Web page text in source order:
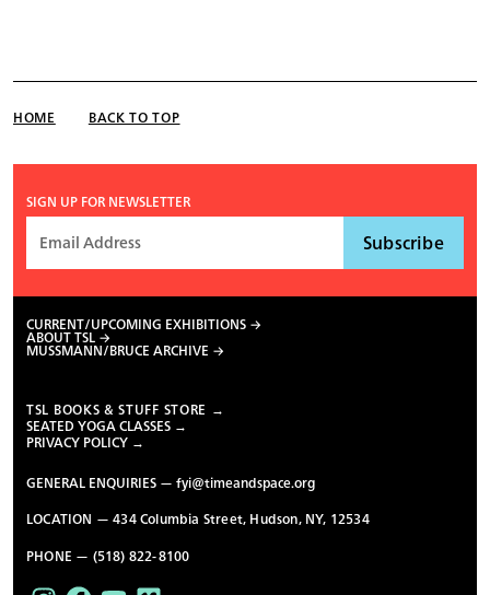
HOME BACK TO TOP
SIGN UP FOR NEWSLETTER
CURRENT/UPCOMING EXHIBITIONS
ABOUT TSL
MUSSMANN/BRUCE ARCHIVE
TSL BOOKS & STUFF STORE →
SEATED YOGA CLASSES →
PRIVACY POLICY →
GENERAL ENQUIRIES —fyi@timeandspace.org
LOCATION — 434 Columbia Street, Hudson, NY, 12534
PHONE — (518) 822-8100